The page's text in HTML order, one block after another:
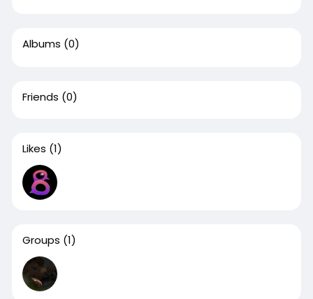
Albums (0)
Friends (0)
Likes (1)
Groups (1)